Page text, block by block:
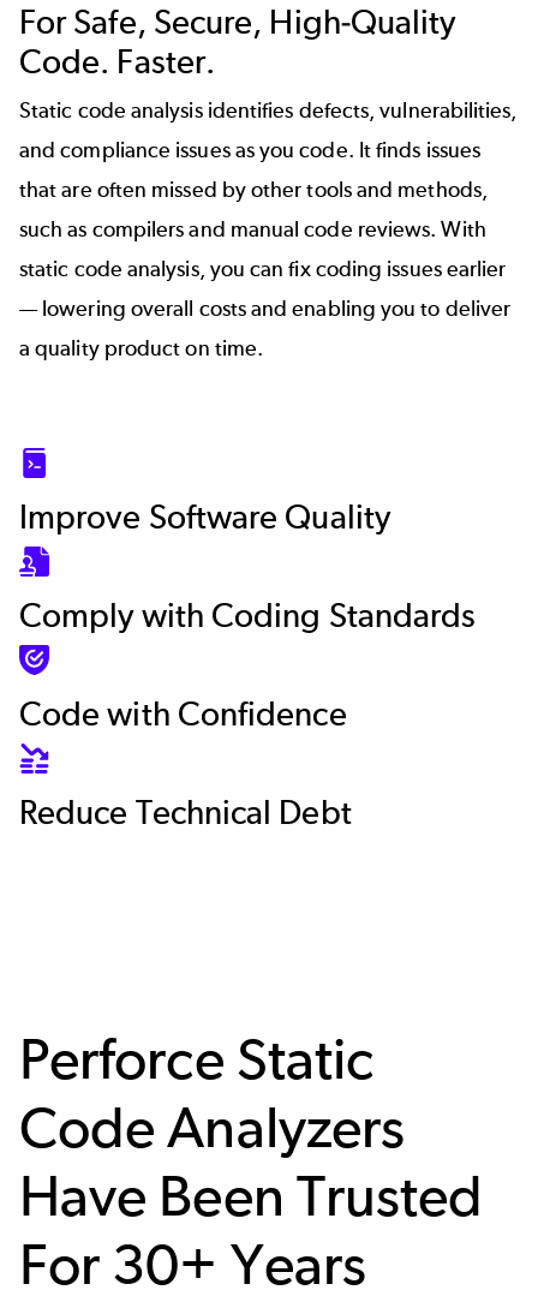
For Safe, Secure, High-Quality
Code. Faster.
Static code analysis identifies defects, vulnerabilities,
and compliance issues as you code. It finds issues
that are often missed by other tools and methods,
such as compilers and manual code reviews. With
static code analysis, you can fix coding issues earlier
— lowering overall costs and enabling you to deliver
a quality product on time.
SVG
Improve Software Quality
SVG
Comply with Coding Standards
SVG
Code with Confidence
SVG
Reduce Technical Debt
Perforce Static
Code Analyzers
Have Been Trusted
For 30+ Years